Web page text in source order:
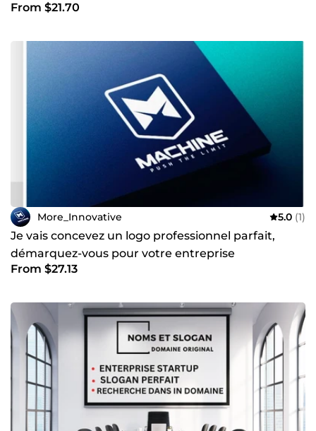
slogan
From $21.70
More_Innovative 5.0 (1)
Je vais concevez un logo professionnel parfait,
démarquez-vous pour votre entreprise
From $27.13